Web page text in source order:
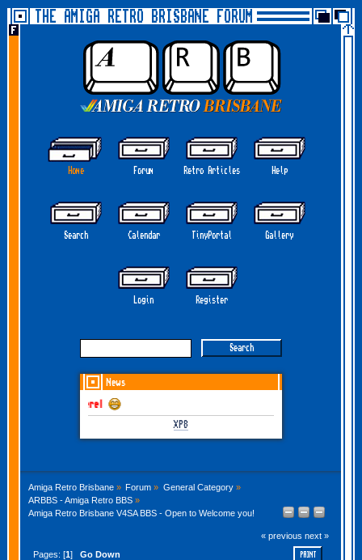
THE AMIGA RETRO BRISBANE FORUM
Home Forum Retro Articles Help
Search Calendar TinyPortal Gallery
Login Register
News
XP8
Amiga Retro Brisbane» Forum » General Category»
ARBBS - Amiga Retro BBS»
Amiga Retro Brisbane V4SA BBS - Open to Welcome you!
« previous next »
PRINT
Pages: [1]Go Down